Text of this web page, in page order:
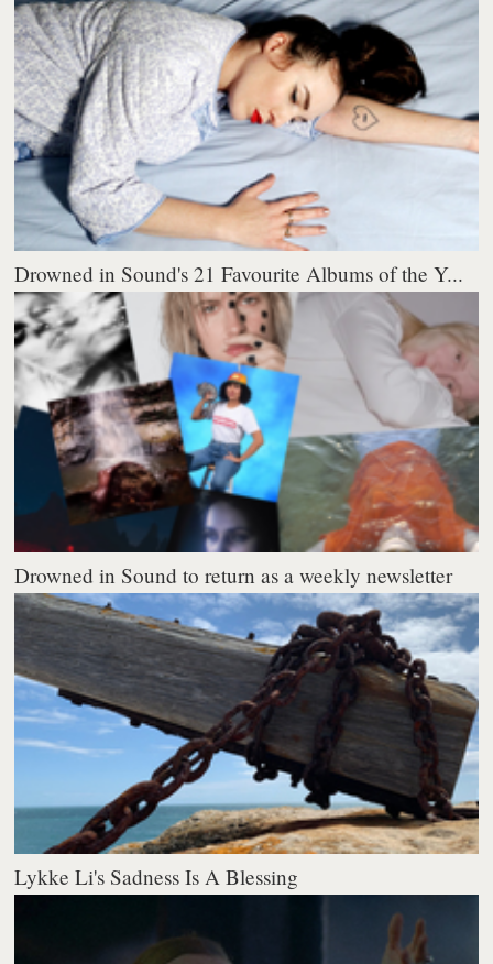
Drowned in Sound's 21 Favourite Albums of the Y...
Drowned in Sound to return as a weekly newsletter
Lykke Li's Sadness Is A Blessing